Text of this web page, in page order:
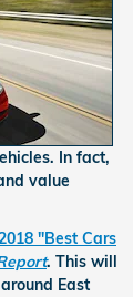
In fact,
value
"Best Cars
. This will
East